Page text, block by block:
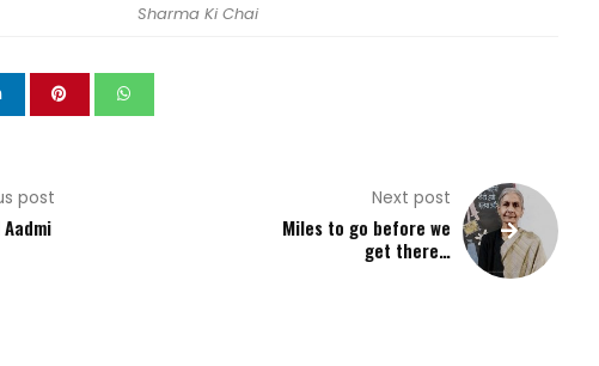
Sharma Ki Chai
post
Aadmi
Next post
Miles to go before we
get there…